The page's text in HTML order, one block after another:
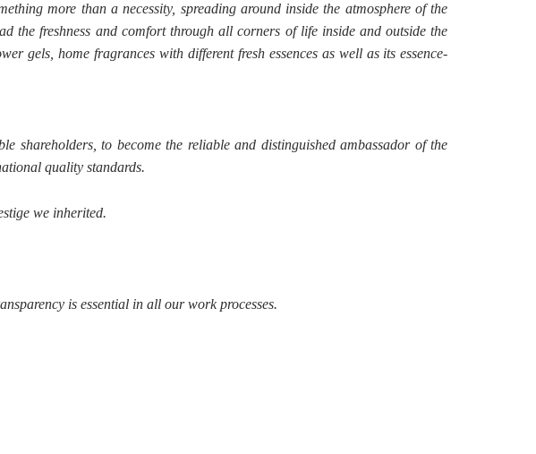
more than a necessity, spreading around inside the atmosphere of the
the freshness and comfort through all corners of life inside and outside the
gels, home fragrances with different fresh essences as well as its essence-
shareholders, to become the reliable and distinguished ambassador of the
quality standards.
we inherited.
is essential in all our work processes.